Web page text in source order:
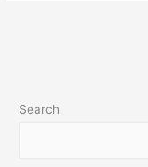
Search